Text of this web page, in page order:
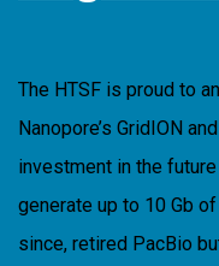
The HTSF is proud to
Nanopore’s GridION
investment in the
generate up to 10 Gb
since, retired PacBio